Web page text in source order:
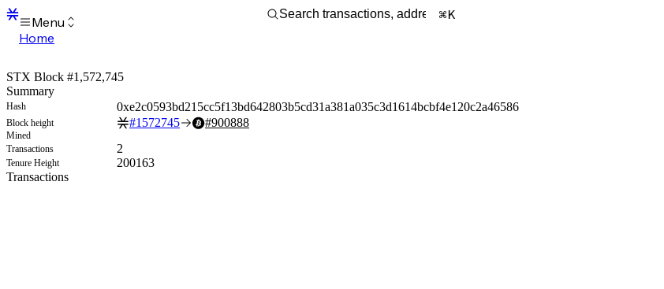
Menu
Home
Transactions
Mempool
sBTC
STX
Signers
Tokens
Sandbox
Support
K
STX Block #1,572,745
Summary
Hash 0xe2c0593bd215cc5f13bd642803b5cd31a381a035c3d1614bcbf4e120c2a46586
Block height #1572745 #900888
Mined
Transactions
2
Tenure Height
200163
Transactions